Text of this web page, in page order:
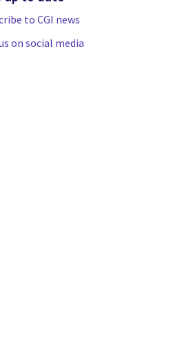
to CGI news
on social media